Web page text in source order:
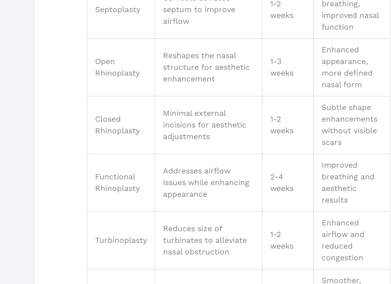
Septoplasty
septum to improve
airflow
1-2
weeks
breathing,
improved nasal
function
Open
Rhinoplasty
Reshapes the nasal
structure for aesthetic
enhancement
1-3
weeks
Enhanced
appearance,
more defined
nasal form
Closed
Rhinoplasty
Minimal external
incisions for aesthetic
adjustments
1-2
weeks
Subtle shape
enhancements
without visible
scars
Functional
Rhinoplasty
Addresses airflow
issues while enhancing
appearance
2-4
weeks
Improved
breathing and
aesthetic
results
Turbinoplasty
Reduces size of
turbinates to alleviate
nasal obstruction
1-2
weeks
Enhanced
airflow and
reduced
congestion
Smoother,